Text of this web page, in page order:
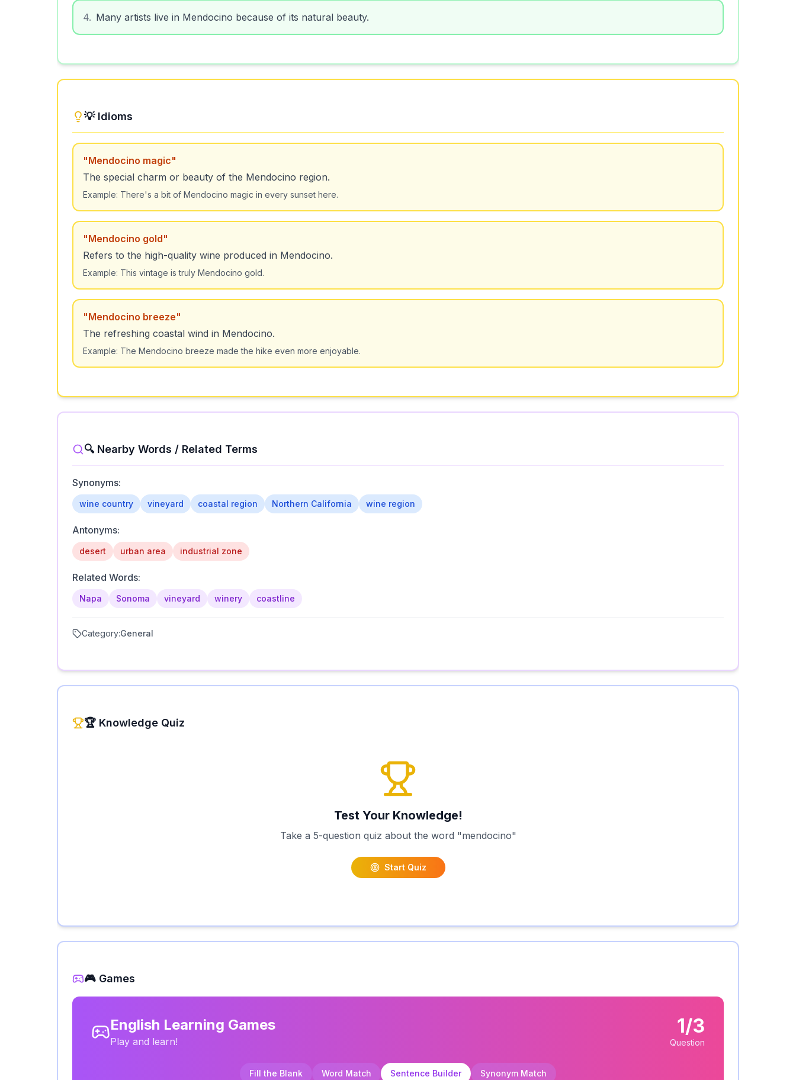
4. Many artists live in Mendocino because of its natural beauty.
💡 Idioms
"Mendocino magic"
The special charm or beauty of the Mendocino region.
Example: There's a bit of Mendocino magic in every sunset here.
"Mendocino gold"
Refers to the high-quality wine produced in Mendocino.
Example: This vintage is truly Mendocino gold.
"Mendocino breeze"
The refreshing coastal wind in Mendocino.
Example: The Mendocino breeze made the hike even more enjoyable.
🔍 Nearby Words / Related Terms
Synonyms:
wine country vineyard coastal region Northern California wine region
Antonyms:
desert urban area industrial zone
Related Words:
Napa Sonoma vineyard winery coastline
Category:General
🏆 Knowledge Quiz
Test Your Knowledge!
Take a 5-question quiz about the word "mendocino"
Start Quiz
🎮 Games
English Learning Games
Play and learn!
1/3
Question
Fill the Blank Word Match Sentence Builder Synonym Match